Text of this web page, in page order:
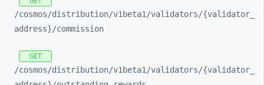
/cosmos/distribution/v1beta1/validators/{validator_
address}/commission
GET
/cosmos/distribution/v1beta1/validators/{validator_